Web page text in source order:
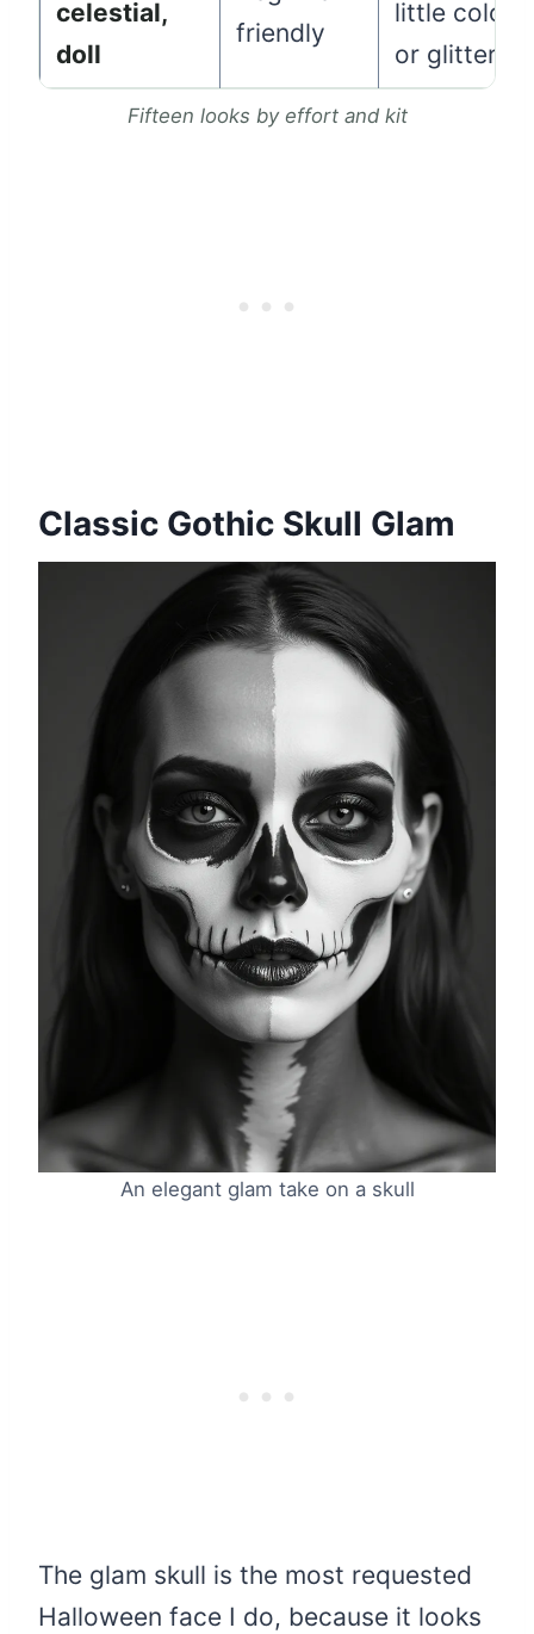
celestial,
doll
friendly
little color,
or glitter
Fifteen looks by effort and kit
Classic Gothic Skull Glam
An elegant glam take on a skull
The glam skull is the most requested
Halloween face I do, because it looks